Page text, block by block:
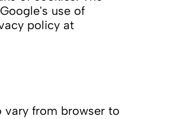
use of
policy at
vary from browser to